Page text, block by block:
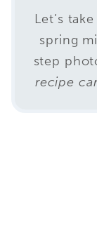
Let’s
spring
step
recipe